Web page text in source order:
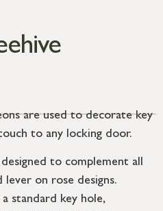
are used to decorate key
to any locking door.
to complement all
on rose designs.
a standard key hole,